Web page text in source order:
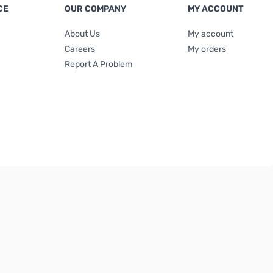
OUR COMPANY
About Us
Careers
Report A Problem
MY ACCOUNT
My account
My orders